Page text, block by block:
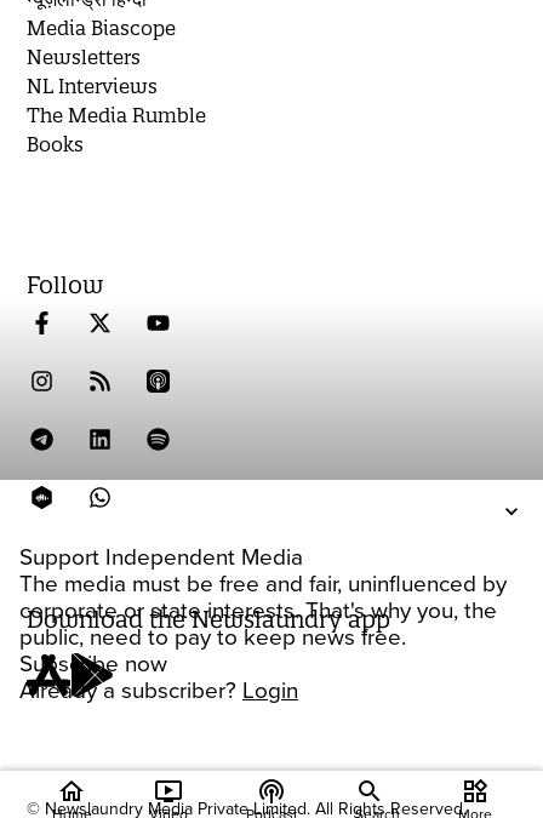
Support Independent Media
The media must be free and fair, uninfluenced by
corporate or state interests. That's why you, the
public, need to pay to keep news free.
Subscribe now
Already a subscriber? Login
Media Biascope
Newsletters
NL Interviews
The Media Rumble
Books
Follow
Download the Newslaundry app
© Newslaundry Media Private Limited. All Rights Reserved.
home
Home
ondemand_video
Video
podcasts
Podcast Search
widgets
More